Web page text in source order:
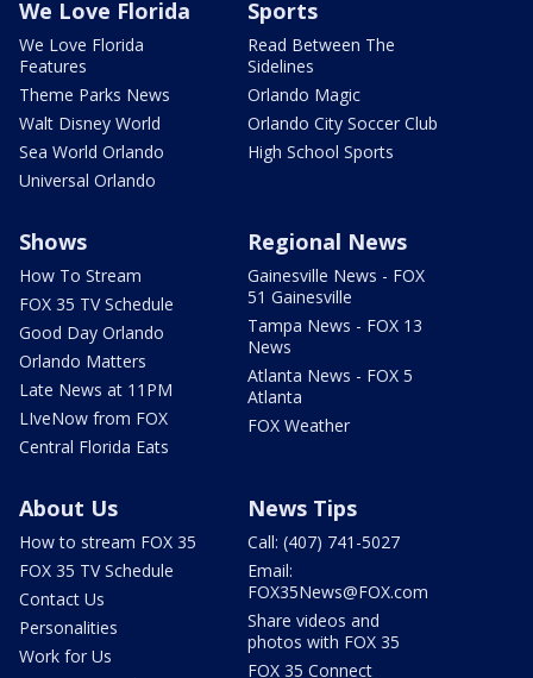
We Love Florida
We Love Florida
Features
Theme Parks News
Walt Disney World
Sea World Orlando
Universal Orlando
Sports
Read Between The
Sidelines
Orlando Magic
Orlando City Soccer Club
High School Sports
Shows
How To Stream
FOX 35 TV Schedule
Good Day Orlando
Orlando Matters
Late News at 11PM
LIveNow from FOX
Central Florida Eats
Regional News
Gainesville News - FOX
51 Gainesville
Tampa News - FOX 13
News
Atlanta News - FOX 5
Atlanta
FOX Weather
About Us
How to stream FOX 35
FOX 35 TV Schedule
Contact Us
Personalities
Work for Us
News Tips
Call: (407) 741-5027
Email:
FOX35News@FOX.com
Share videos and
photos with FOX 35
FOX 35 Connect